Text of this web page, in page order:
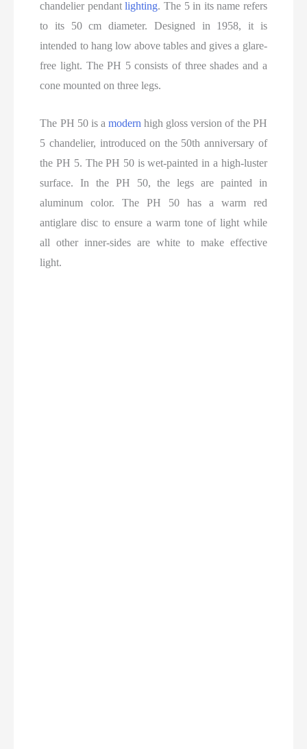
chandelier pendantlighting. The 5 in its name refers
to its 50 cm diameter. Designed in 1958, it is
intended to hang low above tables and gives a glare-
free light. The PH 5 consists of three shades and a
cone mounted on three legs.
The PH 50 is a modern high gloss version of the PH
5 chandelier, introduced on the 50th anniversary of
the PH 5. The PH 50 is wet-painted in a high-luster
surface. In the PH 50, the legs are painted in
aluminum color. The PH 50 has a warm red
antiglare disc to ensure a warm tone of light while
all other inner-sides are white to make effective
light.